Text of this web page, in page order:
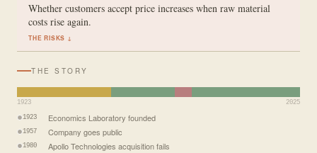
Whether customers accept price increases when raw material
costs rise again.
THE RISKS ↓
THE STORY
1923 2025
1923 Economics Laboratory founded
1957 Company goes public
1980 Apollo Technologies acquisition fails